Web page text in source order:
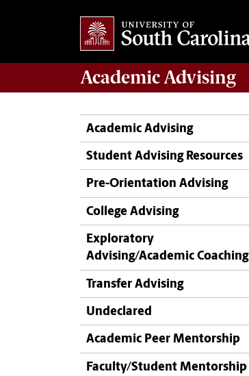
Academic Advising
Academic Advising
Student Advising Resources
Pre-Orientation Advising
College Advising
Exploratory
Advising/Academic Coaching
Transfer Advising
Undeclared
Academic Peer Mentorship
Faculty/Student Mentorship